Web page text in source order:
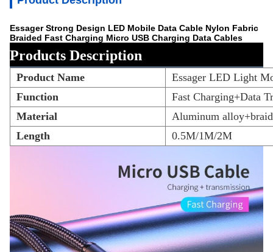
Essager Strong Design LED Mobile Data Cable Nylon Fabric
Braided Fast Charging Micro USB Charging Data Cables
Products Description
Product Name
Essager LED Light
Function
Fast Charging+Data
Material
Aluminum alloy+braid
Length
0.5M/1M/2M